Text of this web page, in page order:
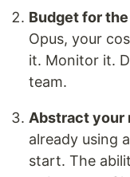
Budget for
Opus, your
it. Monitor it.
team.
Abstract your
already using
start. The